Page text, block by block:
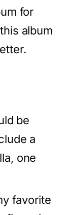
for
album
be
a
one
favorite